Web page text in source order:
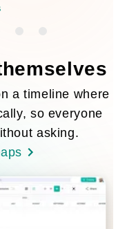
a timeline where
so everyone
asking.